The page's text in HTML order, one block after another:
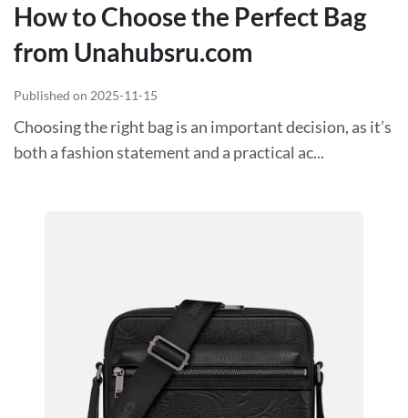
How to Choose the Perfect Bag
from Unahubsru.com
Published on 2025-11-15
Choosing the right bag is an important decision, as it’s
both a fashion statement and a practical ac...